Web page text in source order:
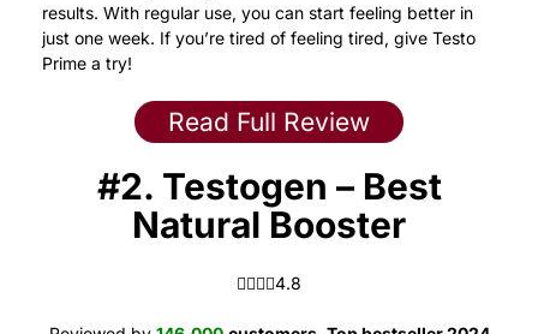
results. With regular use, you can start feeling better in
just one week. If you’re tired of feeling tired, give Testo
Prime a try!
Read Full Review
#2. Testogen – Best
Natural Booster
4.8 out of 5.0 stars
4.8